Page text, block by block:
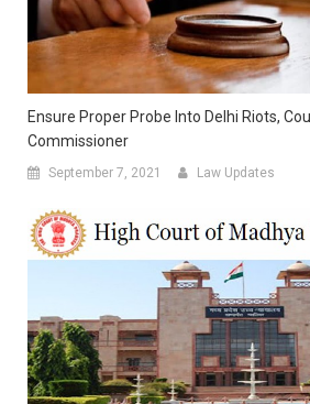
Ensure Proper Probe Into Delhi Riots,
Commissioner
September 7, 2021 Law Updates